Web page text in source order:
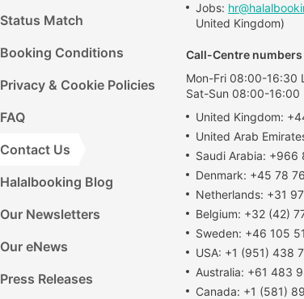
Status Match
Booking Conditions
Privacy & Cookie Policies
FAQ
Contact Us
Halalbooking Blog
Our Newsletters
Our eNews
Press Releases
Jobs:
United Kingdom)
Call-Centre numbers
Mon-Fri 08:00-16:30
Sat-Sun 08:00-16:00
United Kingdom:
United Arab
Saudi Arabia:
Denmark: +45 78
Netherlands: +31
Belgium: +32 (42)
Sweden: +46 105
USA: +1 (951) 438
Australia: +61 483
Canada: +1 (581)